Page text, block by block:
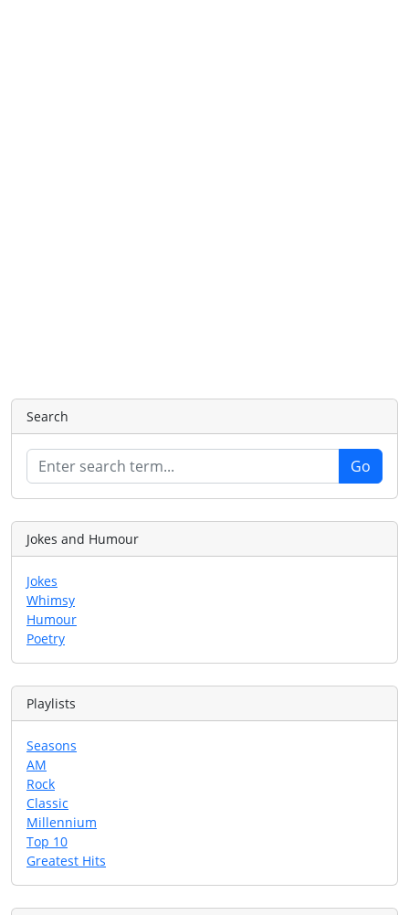
Search
Jokes and Humour
Jokes
Whimsy
Humour
Poetry
Playlists
Seasons
AM
Rock
Classic
Millennium
Top 10
Greatest Hits